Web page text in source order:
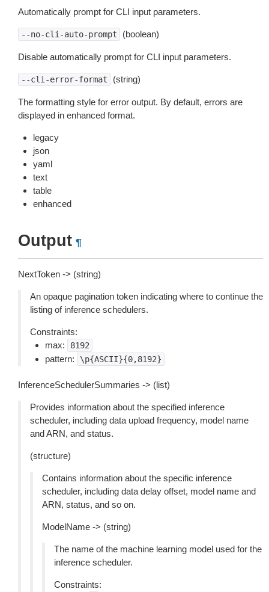
Automatically prompt for CLI input parameters.
--no-cli-auto-prompt (boolean)
Disable automatically prompt for CLI input parameters.
--cli-error-format (string)
The formatting style for error output. By default, errors are
displayed in enhanced format.
legacy
json
yaml
text
table
enhanced
Output ¶
NextToken -> (string)
An opaque pagination token indicating where to continue the
listing of inference schedulers.
Constraints:
max:
8192
pattern: \p{ASCII}{0,8192}
InferenceSchedulerSummaries -> (list)
Provides information about the specified inference
scheduler, including data upload frequency, model name
and ARN, and status.
(structure)
Contains information about the specific inference
scheduler, including data delay offset, model name and
ARN, status, and so on.
ModelName -> (string)
The name of the machine learning model used for the
inference scheduler.
Constraints: